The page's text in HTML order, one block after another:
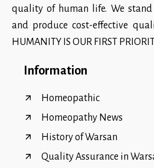
quality of human life. We
and produce cost-effective
HUMANITY IS OUR FIRST
Information
Homeopathic
Homeopathy News
History of Warsan
Quality Assurance in